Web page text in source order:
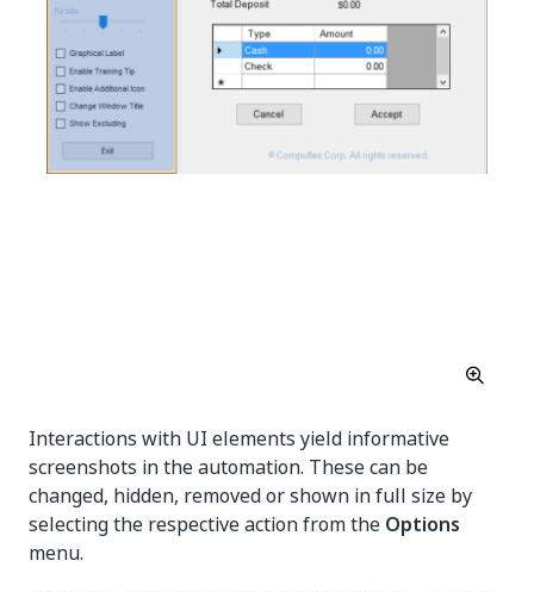
Interactions with UI elements yield informative
screenshots in the automation. These can be
changed, hidden, removed or shown in full size by
selecting the respective action from the Options
menu.